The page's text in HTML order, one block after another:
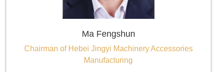
Ma Fengshun
Chairman of Hebei Jingyi Machinery Accessories
Manufacturing